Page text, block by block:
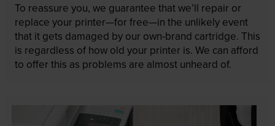
To reassure you, we guarantee that we’ll repair or
replace your printer—for free—in the unlikely event
that it gets damaged by our own-brand cartridge. This
is regardless of how old your printer is. We can afford
to offer this as problems are almost unheard of.